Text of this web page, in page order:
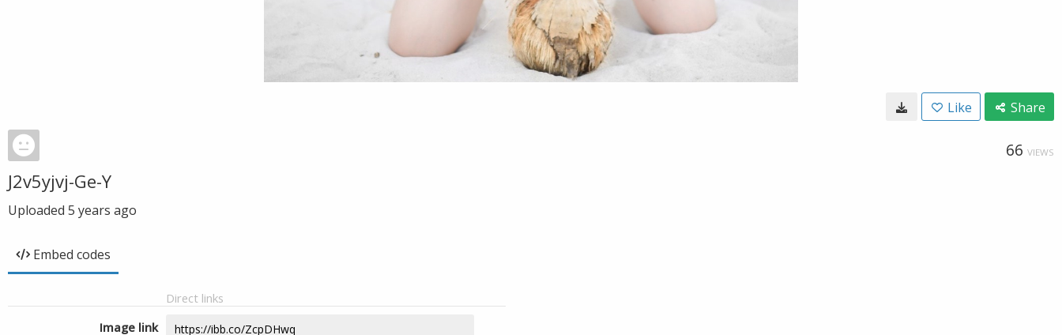
Like Share
66 VIEWS
J2v5yjvj-Ge-Y
Uploaded 5 years ago
Embed codes
Direct links
Image link